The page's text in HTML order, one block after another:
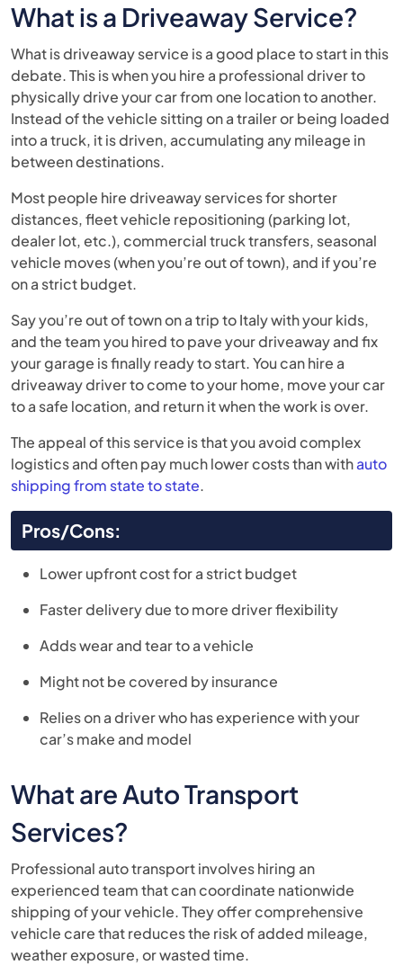
What is a Driveaway Service?
What is driveaway service is a good place to start in this
debate. This is when you hire a professional driver to
physically drive your car from one location to another.
Instead of the vehicle sitting on a trailer or being loaded
into a truck, it is driven, accumulating any mileage in
between destinations.
Most people hire driveaway services for shorter
distances, fleet vehicle repositioning (parking lot,
dealer lot, etc.), commercial truck transfers, seasonal
vehicle moves (when you’re out of town), and if you’re
on a strict budget.
Say you’re out of town on a trip to Italy with your kids,
and the team you hired to pave your driveaway and fix
your garage is finally ready to start. You can hire a
driveaway driver to come to your home, move your car
to a safe location, and return it when the work is over.
The appeal of this service is that you avoid complex
logistics and often pay much lower costs than withauto
shipping from state to state.
Pros/Cons:
Lower upfront cost for a strict budget
Faster delivery due to more driver flexibility
Adds wear and tear to a vehicle
Might not be covered by insurance
Relies on a driver who has experience with your
car’s make and model
What are Auto Transport
Services?
Professional auto transport involves hiring an
experienced team that can coordinate nationwide
shipping of your vehicle. They offer comprehensive
vehicle care that reduces the risk of added mileage,
weather exposure, or wasted time.